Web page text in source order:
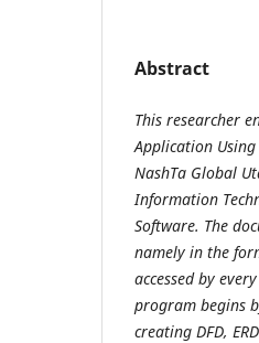
Abstract
This researcher
Application
NashTa Global
Information
Software. The
namely in the
accessed by
program begins
creating DFD,